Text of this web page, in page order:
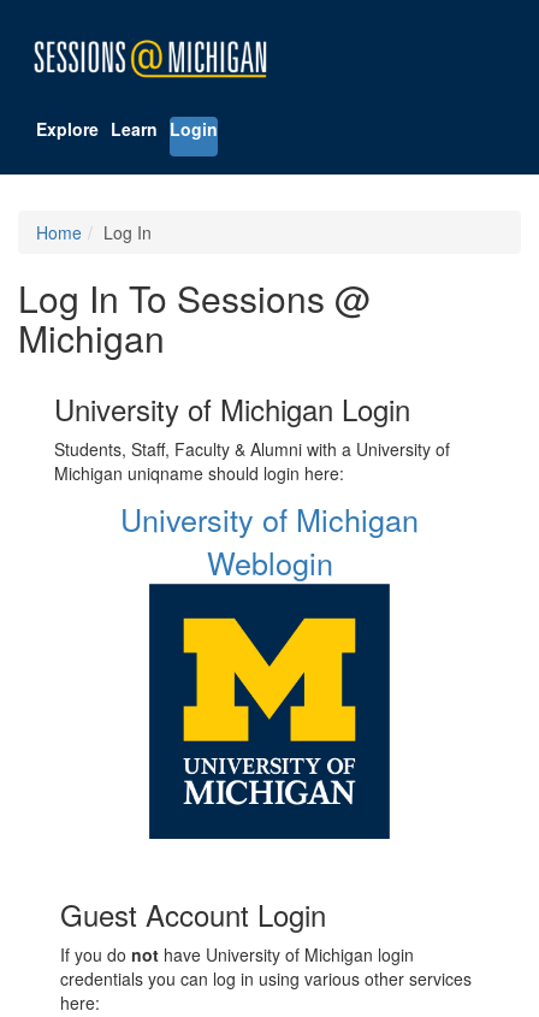
Explore Learn Login
Home Log In
Log In To Sessions @
Michigan
University of Michigan Login
Students, Staff, Faculty & Alumni with a University of
Michigan uniqname should login here:
University of Michigan
Weblogin
Guest Account Login
If you do not have University of Michigan login
credentials you can log in using various other services
here: